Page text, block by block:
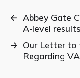
← Abbey Gate
A-level results
→ Our Letter to
Regarding